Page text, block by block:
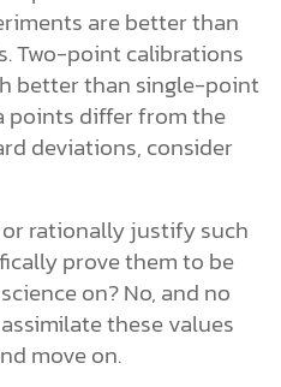
are better than
Two-point calibrations
better than single-point
points differ from the
deviations, consider
rationally justify such
prove them to be
on? No, and no
these values
move on.